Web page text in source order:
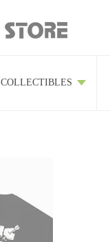
COLLECTIBLES